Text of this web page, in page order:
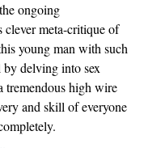
ongoing
meta-critique of
young man with such
delving into sex
tremendous high wire
and skill of everyone